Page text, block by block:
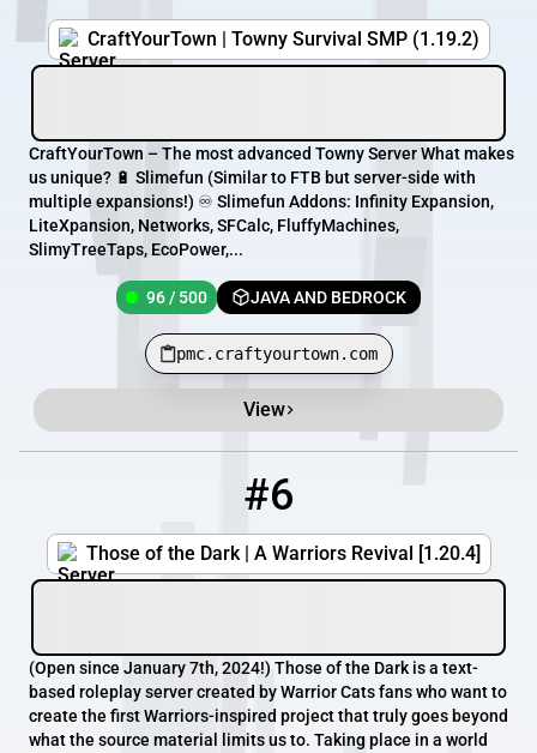
CraftYourTown | Towny Survival SMP (1.19.2)
CraftYourTown – The most advanced Towny Server What makes
us unique? 🔋 Slimefun (Similar to FTB but server-side with
multiple expansions!) ♾️ Slimefun Addons: Infinity Expansion,
LiteXpansion, Networks, SFCalc, FluffyMachines,
SlimyTreeTaps, EcoPower,...
96 / 500 JAVA AND BEDROCK
pmc.craftyourtown.com
View
#6
Those of the Dark | A Warriors Revival [1.20.4]
(Open since January 7th, 2024!) Those of the Dark is a text-
based roleplay server created by Warrior Cats fans who want to
create the first Warriors-inspired project that truly goes beyond
what the source material limits us to. Taking place in a world